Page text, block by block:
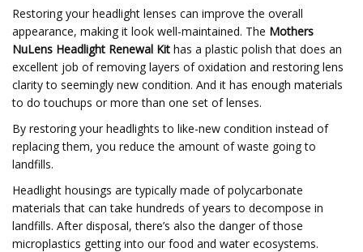
Restoring your headlight lenses can improve the overall
appearance, making it look well-maintained. The Mothers
NuLens Headlight Renewal Kit has a plastic polish that does an
excellent job of removing layers of oxidation and restoring lens
clarity to seemingly new condition. And it has enough materials
to do touchups or more than one set of lenses.
By restoring your headlights to like-new condition instead of
replacing them, you reduce the amount of waste going to
landfills.
Headlight housings are typically made of polycarbonate
materials that can take hundreds of years to decompose in
landfills. After disposal, there’s also the danger of those
microplastics getting into our food and water ecosystems.